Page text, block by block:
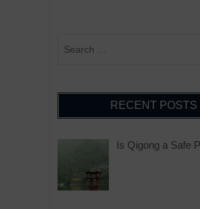
RECENT POSTS
Is Qigong a Safe